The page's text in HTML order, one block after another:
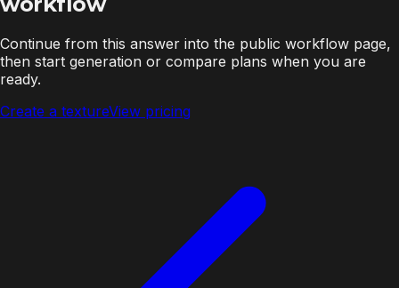
Continue from this answer into the public workflow page,
then start generation or compare plans when you are
ready.
Create a textureView pricing